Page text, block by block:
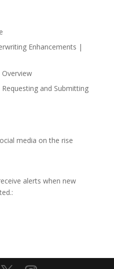
Enhancements |
and Submitting
media on the rise
alerts when new